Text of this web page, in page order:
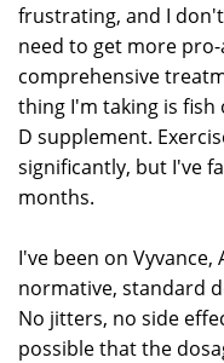
frustrating, and I
need to get more
comprehensive
thing I'm taking is
D supplement.
significantly, but I've
months.
I've been on
normative, standard
No jitters, no side
possible that the